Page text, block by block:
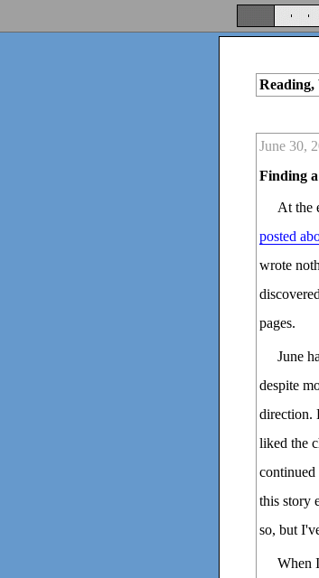
June 30,
Finding
At the
posted
wrote
pages.
June
despite
direction.
liked the
this story
so, but
When